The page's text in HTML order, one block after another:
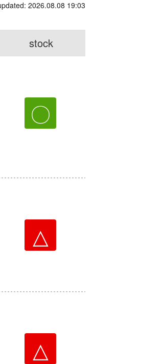
2026.08.08 19:03
stock
〇
△
△